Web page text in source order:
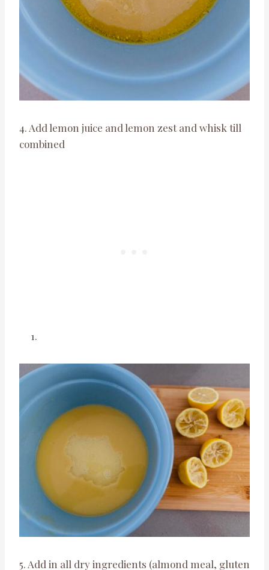
4. Add lemon juice and lemon zest and whisk till
combined
5. Add in all dry ingredients (almond meal, gluten